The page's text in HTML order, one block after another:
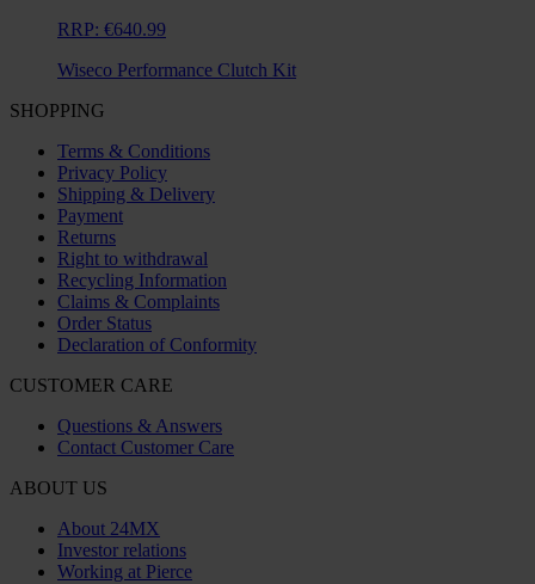
RRP: €640.99
Wiseco Performance Clutch Kit
SHOPPING
Terms & Conditions
Privacy Policy
Shipping & Delivery
Payment
Returns
Right to withdrawal
Recycling Information
Claims & Complaints
Order Status
Declaration of Conformity
CUSTOMER CARE
Questions & Answers
Contact Customer Care
ABOUT US
About 24MX
Investor relations
Working at Pierce